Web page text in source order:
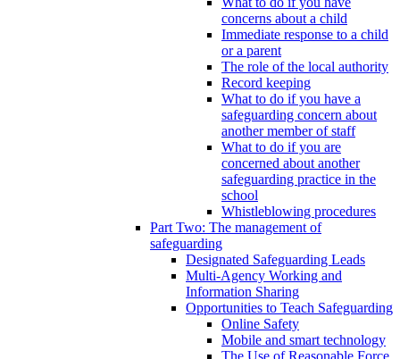
concerns about a child
Immediate response to a child
or a parent
The role of the local authority
Record keeping
What to do if you have a
safeguarding concern about
another member of staff
What to do if you are
concerned about another
safeguarding practice in the
school
Whistleblowing procedures
Part Two: The management of
safeguarding
Designated Safeguarding Leads
Multi-Agency Working and
Information Sharing
Opportunities to Teach Safeguarding
Online Safety
Mobile and smart technology